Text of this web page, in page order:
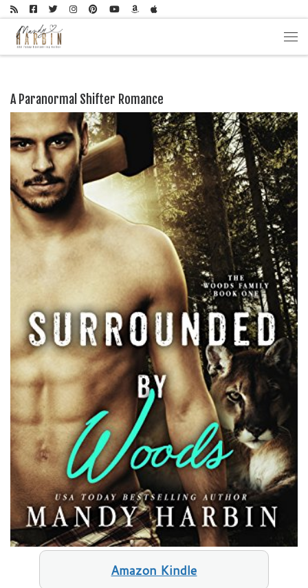
Skip to content
A Paranormal Shifter Romance
Amazon Kindle